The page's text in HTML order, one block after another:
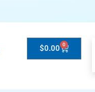
$0.00 0